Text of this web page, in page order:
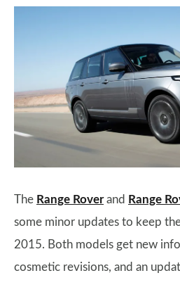
The Range Roverand Range
some minor updates to keep
2015. Both models get new
cosmetic revisions, and an